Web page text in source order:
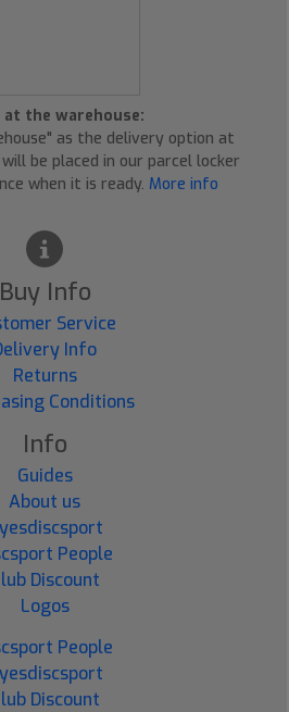
at the warehouse:
as the delivery option at
be placed in our parcel locker
when it is ready. More info
Buy Info
Service
Info
Returns
Conditions
Info
Guides
About us
People
Discount
Logos
People
Discount